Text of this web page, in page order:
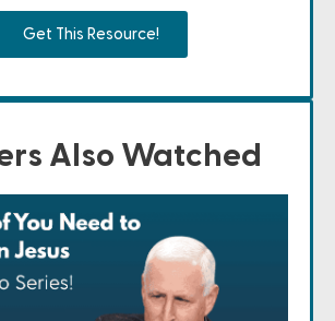
Get This Resource!
Also Watched